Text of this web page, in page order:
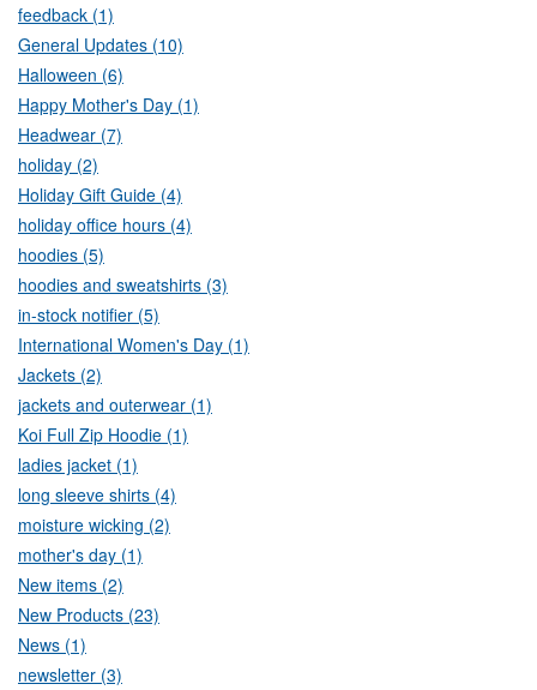
feedback (1)
General Updates (10)
Halloween (6)
Happy Mother's Day (1)
Headwear (7)
holiday (2)
Holiday Gift Guide (4)
holiday office hours (4)
hoodies (5)
hoodies and sweatshirts (3)
in-stock notifier (5)
International Women's Day (1)
Jackets (2)
jackets and outerwear (1)
Koi Full Zip Hoodie (1)
ladies jacket (1)
long sleeve shirts (4)
moisture wicking (2)
mother's day (1)
New items (2)
New Products (23)
News (1)
newsletter (3)